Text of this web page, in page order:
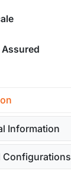
Information
Configurations